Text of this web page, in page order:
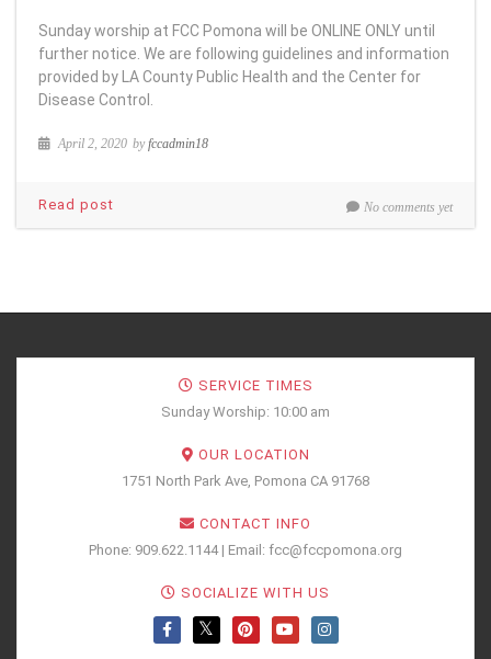
Sunday worship at FCC Pomona will be ONLINE ONLY until
further notice. We are following guidelines and information
provided by LA County Public Health and the Center for
Disease Control.
April 2, 2020 byfccadmin18
No comments yet
Read post
SERVICE TIMES
Sunday Worship: 10:00 am
OUR LOCATION
1751 North Park Ave, Pomona CA 91768
CONTACT INFO
Phone: 909.622.1144 | Email: fcc@fccpomona.org
SOCIALIZE WITH US